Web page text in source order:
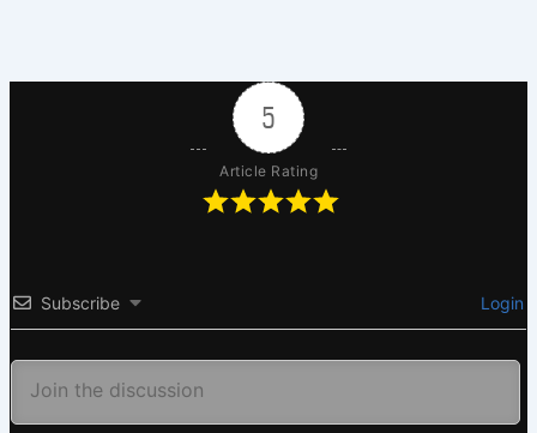
5
Article Rating
Subscribe Login